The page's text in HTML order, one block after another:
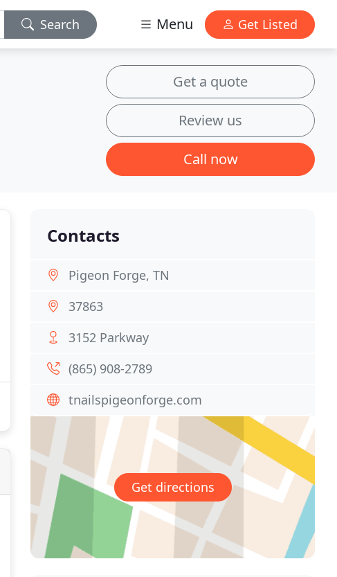
Search Menu Get Listed
Get a quote
Review us
Call now
Contacts
Pigeon Forge, TN
37863
3152 Parkway
(865) 908-2789
tnailspigeonforge.com
Get directions